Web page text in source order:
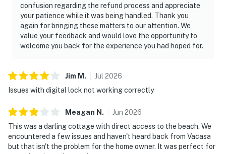
confusion regarding the refund process and appreciate
your patience while it was being handled. Thank you
again for bringing these matters to our attention. We
value your feedback and would love the opportunity to
welcome you back for the experience you had hoped for.
Jim M . Jul 2026
Issues with digital lock not working correctly
Meagan N . Jun 2026
This was a darling cottage with direct access to the beach. We
encountered a few issues and haven't heard back from Vacasa
but that isn't the problem for the home owner. It was perfect for